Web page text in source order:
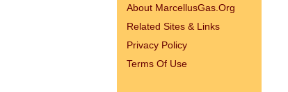
About MarcellusGas.Org
Related Sites & Links
Privacy Policy
Terms Of Use